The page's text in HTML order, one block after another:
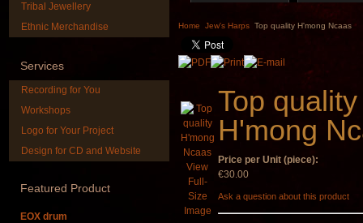
Tribal Jewellery
Ethnic Merchandise
Services
Recording for You
Workshops
Logo for Your Project
Design for CD and Website
Featured Product
EOX drum
Shaman
"Magic
Snake Compact
Didgeridoo designed
€815.00
Shaman
€250.00
Home Jew's Harps Top quality H'mong Ncaas
View
Full-
Size
Image
Top quality
H'mong
Price per Unit (piece):
€30.00
Ask a question about this product